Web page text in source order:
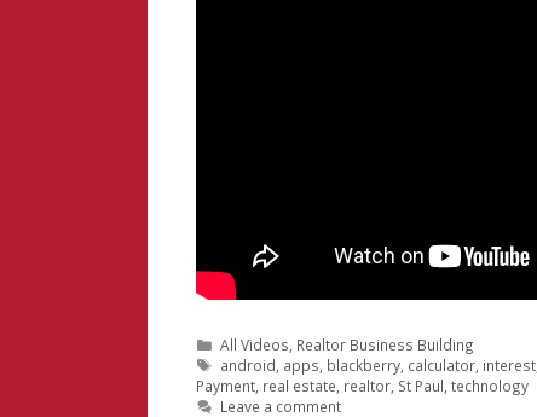
Categories
All Videos Realtor Business Building
Tags
android apps blackberry calculator interest
Payment real estate realtor St Paul technology
Leave a comment